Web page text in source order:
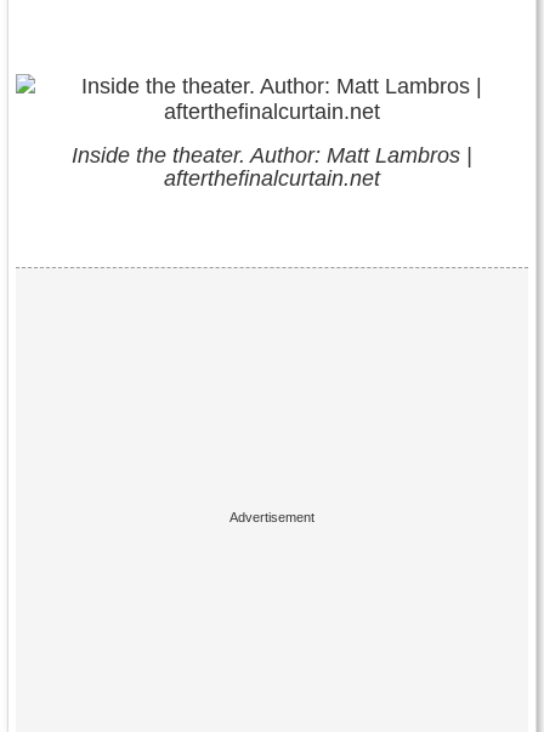
Inside the theater. Author: Matt Lambros |
afterthefinalcurtain.net